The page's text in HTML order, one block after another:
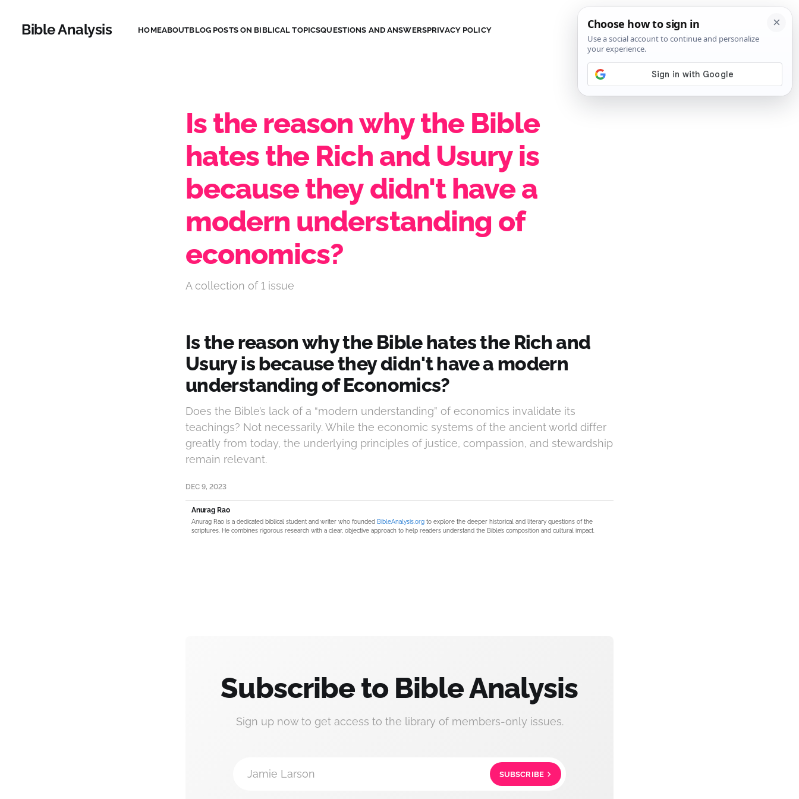
Bible Analysis HOMEABOUTBLOG POSTS ON BIBLICAL TOPICSQUESTIONS AND ANSWERSPRIVACY POLICY SIGN IN
Is the reason why the Bible
hates the Rich and Usury is
because they didn't have a
modern understanding of
economics?
A collection of 1 issue
Is the reason why the Bible hates the Rich and
Usury is because they didn't have a modern
understanding of Economics?
Does the Bible’s lack of a “modern understanding” of economics invalidate its
teachings? Not necessarily. While the economic systems of the ancient world differ
greatly from today, the underlying principles of justice, compassion, and stewardship
remain relevant.
DEC 9, 2023
Anurag Rao
Anurag Rao is a dedicated biblical student and writer who founded BibleAnalysis.org to explore the deeper historical and literary questions of the
scriptures. He combines rigorous research with a clear, objective approach to help readers understand the Bible’s composition and cultural impact.
Subscribe to Bible Analysis
Sign up now to get access to the library of members-only issues.
Jamie Larson SUBSCRIBE